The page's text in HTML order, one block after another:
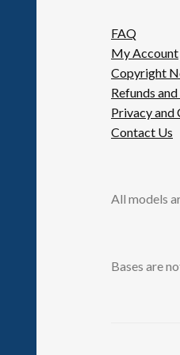
FAQ
My Account
Copyright
Refunds
Privacy and
Contact Us
All models
Bases are